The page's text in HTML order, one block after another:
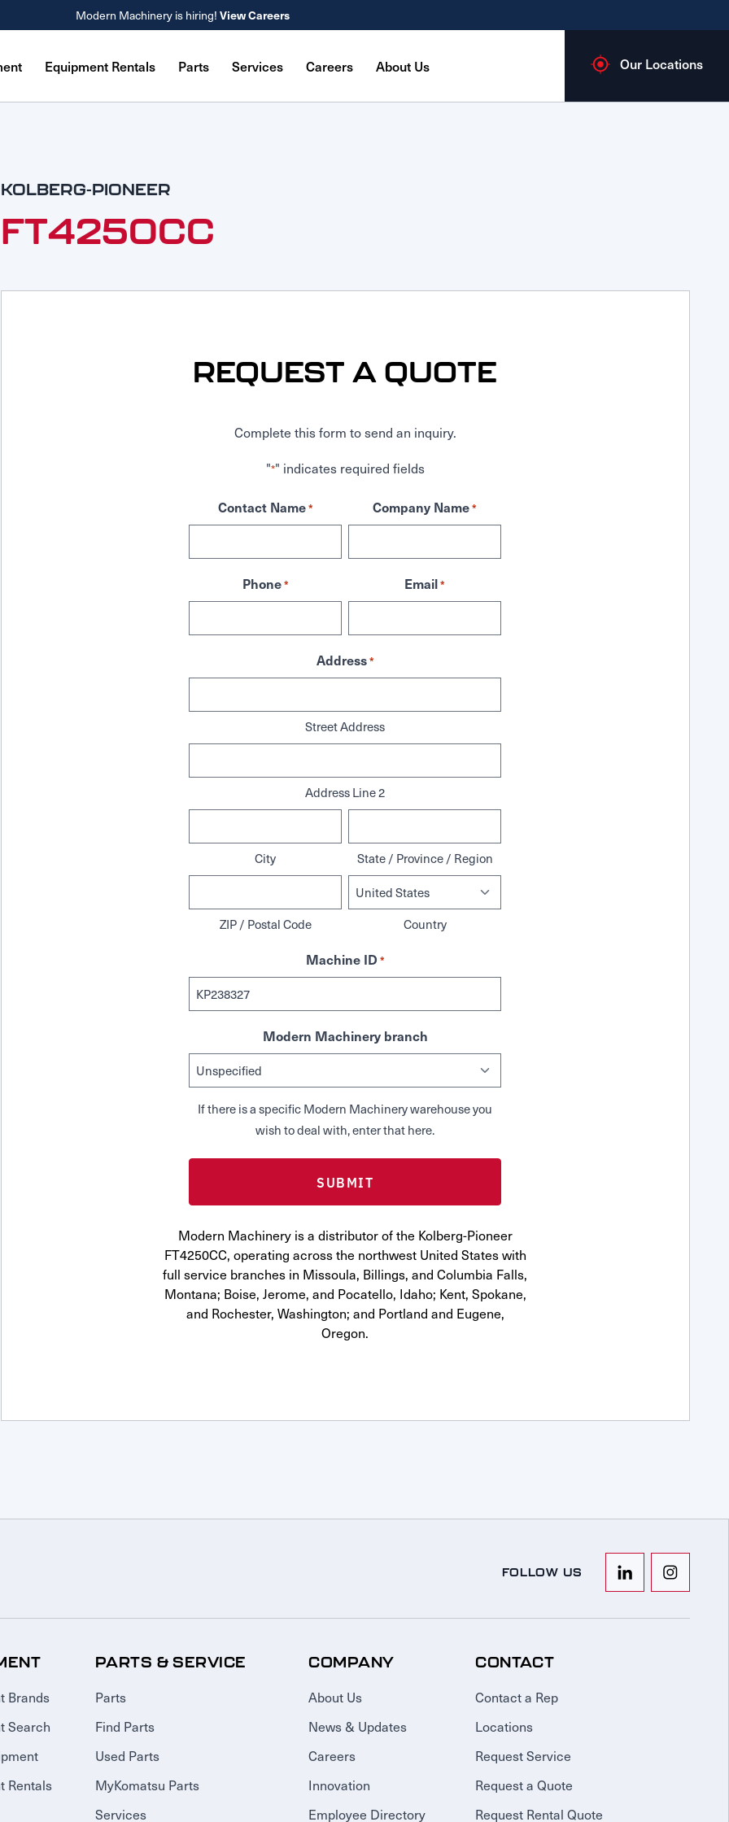
Modern Machinery is hiring! View Careers
Equipment Rentals Parts Services Careers About Us Our Locations
KOLBERG-PIONEER
FT4250CC
REQUEST A QUOTE
Complete this form to send an inquiry.
"*" indicates required fields
Contact Name* Company Name*
Phone* Email*
Address*
Street Address
Address Line 2
City State / Province / Region
ZIP / Postal Code
Country
Machine ID *
Modern Machinery branch
If there is a specific Modern Machinery warehouse you
wish to deal with, enter that here.
Modern Machinery is a distributor of the Kolberg-Pioneer
FT4250CC, operating across the northwest United States with
full service branches in Missoula, Billings, and Columbia Falls,
Montana; Boise, Jerome, and Pocatello, Idaho; Kent, Spokane,
and Rochester, Washington; and Portland and Eugene,
Oregon.
FOLLOW US
Brands
Search
Rentals
PARTS & SERVICE
Parts
Find Parts
Used Parts
MyKomatsu Parts
Services
COMPANY
About Us
News & Updates
Careers
Innovation
Employee Directory
CONTACT
Contact a Rep
Locations
Request Service
Request a Quote
Request Rental Quote